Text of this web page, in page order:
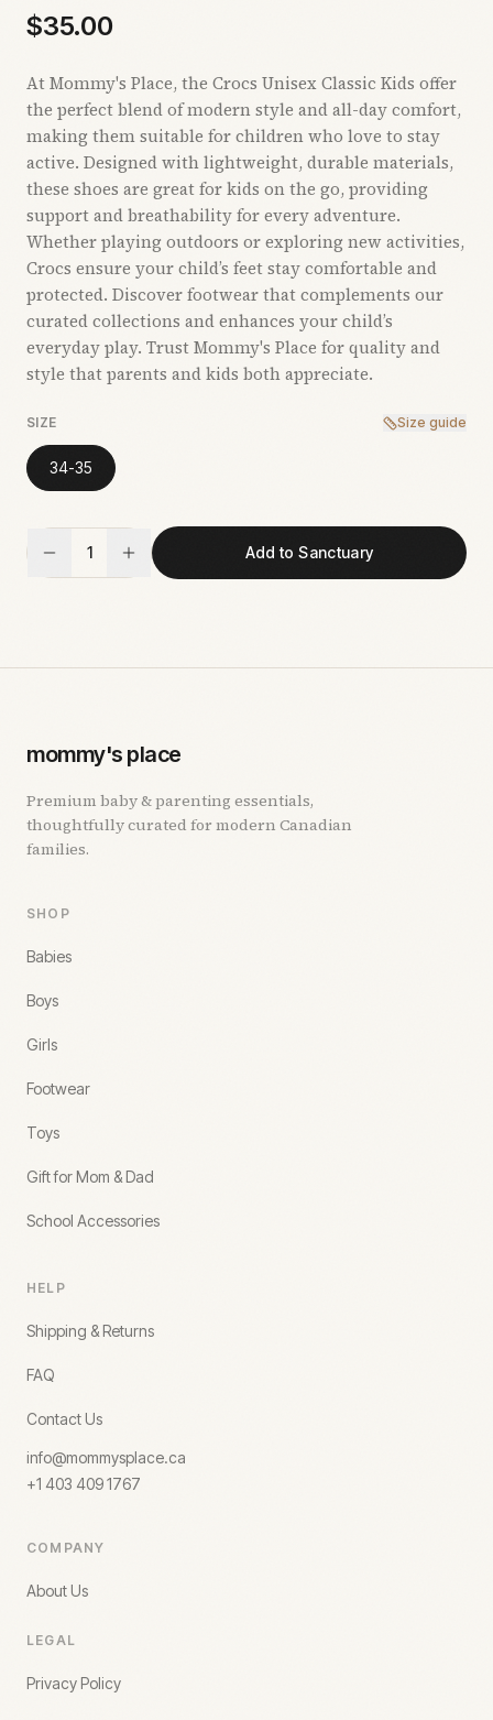
$35.00
At Mommy's Place, the Crocs Unisex Classic Kids offer
the perfect blend of modern style and all-day comfort,
making them suitable for children who love to stay
active. Designed with lightweight, durable materials,
these shoes are great for kids on the go, providing
support and breathability for every adventure.
Whether playing outdoors or exploring new activities,
Crocs ensure your child’s feet stay comfortable and
protected. Discover footwear that complements our
curated collections and enhances your child’s
everyday play. Trust Mommy's Place for quality and
style that parents and kids both appreciate.
SIZE Size guide
34-35
1 Add to Sanctuary
mommy's place
Premium baby & parenting essentials,
thoughtfully curated for modern Canadian
families.
SHOP
Babies
Boys
Girls
Footwear
Toys
Gift for Mom & Dad
School Accessories
HELP
Shipping & Returns
FAQ
Contact Us
info@mommysplace.ca
+1 403 409 1767
COMPANY
About Us
LEGAL
Privacy Policy